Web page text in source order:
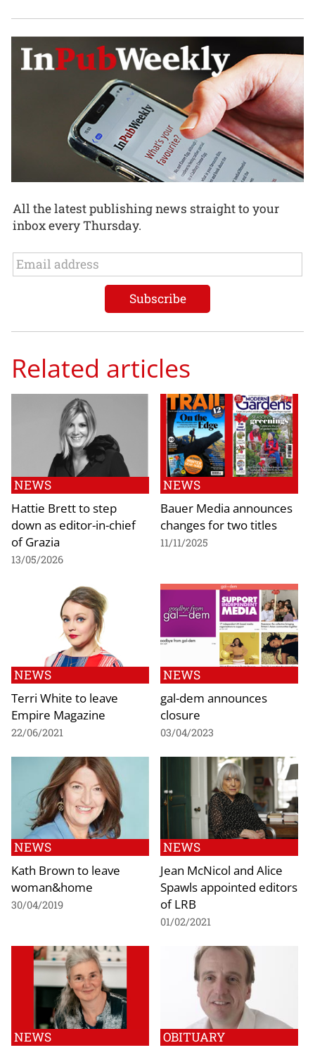
All the latest publishing news straight to your
inbox every Thursday.
Related articles
NEWS
Hattie Brett to step
down as editor-in-chief
of Grazia
13/05/2026
NEWS
Bauer Media announces
changes for two titles
11/11/2025
NEWS
Terri White to leave
Empire Magazine
22/06/2021
NEWS
gal-dem announces
closure
03/04/2023
NEWS
Kath Brown to leave
woman&home
30/04/2019
NEWS
Jean McNicol and Alice
Spawls appointed editors
of LRB
01/02/2021
NEWS OBITUARY